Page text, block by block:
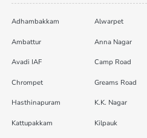
Adhambakkam Alwarpet
Ambattur Anna Nagar
Avadi IAF Camp Road
Chrompet Greams Road
Hasthinapuram K.K. Nagar
Kattupakkam Kilpauk